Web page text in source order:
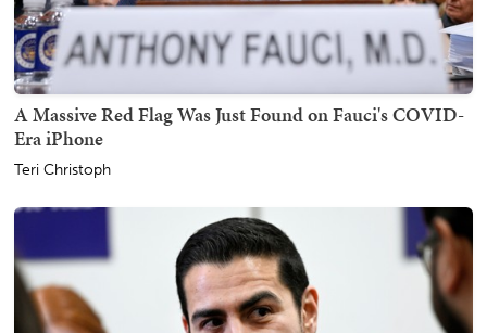
A Massive Red Flag Was Just Found on Fauci's COVID-
Era iPhone
Teri Christoph